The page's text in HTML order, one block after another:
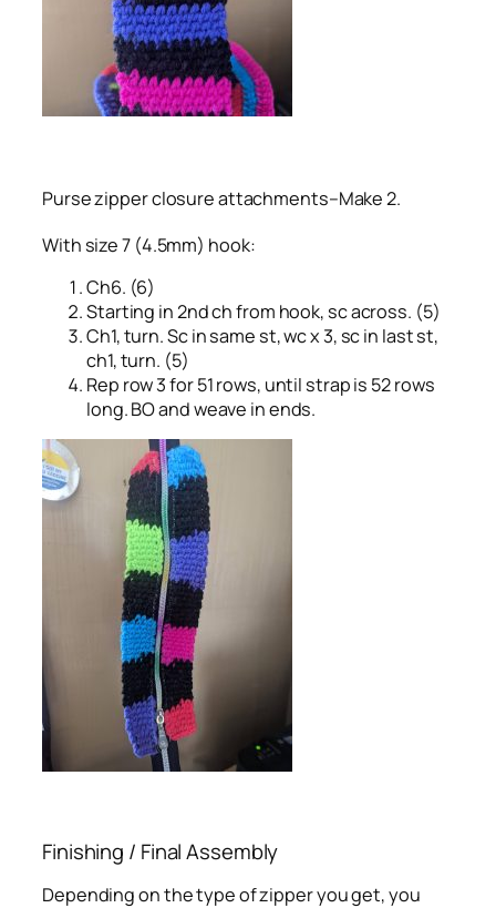
Purse zipper closure attachments–Make 2.
With size 7 (4.5mm) hook:
Ch6. (6)
Starting in 2nd ch from hook, sc across. (5)
Ch1, turn. Sc in same st, wc x 3, sc in last st,
ch1, turn. (5)
Rep row 3 for 51 rows, until strap is 52 rows
long. BO and weave in ends.
Finishing / Final Assembly
Depending on the type of zipper you get, you